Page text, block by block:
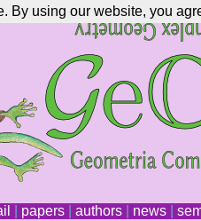
papers| authors| news|
using our website, you